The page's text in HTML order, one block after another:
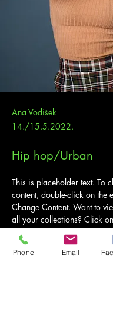
Ana Vodišek
14./15.5.2022.
Hip hop/Urban
This is placeholder text. To
content, double-click on the
Change Content. Want to
all your collections? Click
Manager button in the Add
Here, you can make
add new fields, create
Phone Email